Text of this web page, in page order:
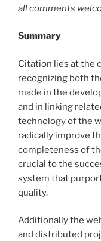
all comments
Summary
Citation lies at the
recognizing both
made in the
and in linking
technology of the
radically improve
completeness of
crucial to the
system that
quality.
Additionally the
and distributed